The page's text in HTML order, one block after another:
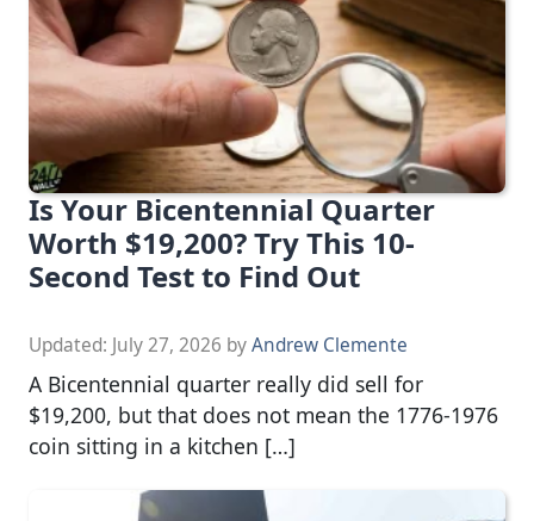
Is Your Bicentennial Quarter
Worth $19,200? Try This 10-
Second Test to Find Out
Updated: July 27, 2026 byAndrew Clemente
A Bicentennial quarter really did sell for
$19,200, but that does not mean the 1776-1976
coin sitting in a kitchen […]